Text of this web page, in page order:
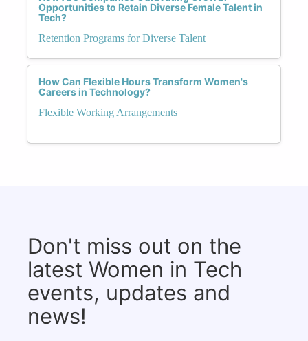
Opportunities to Retain Diverse Female Talent in
Tech?
Retention Programs for Diverse Talent
How Can Flexible Hours Transform Women's
Careers in Technology?
Flexible Working Arrangements
Don't miss out on the
latest Women in Tech
events, updates and
news!